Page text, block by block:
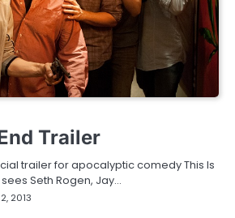
Trailer
trailer for apocalyptic comedy This Is
Seth Rogen, Jay…
2013